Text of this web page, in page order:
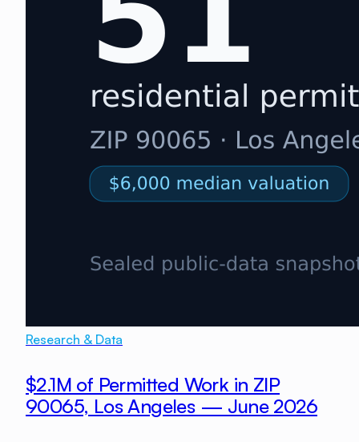
Research & Data
$2.1M of Permitted Work in ZIP
90065, Los Angeles — June 2026